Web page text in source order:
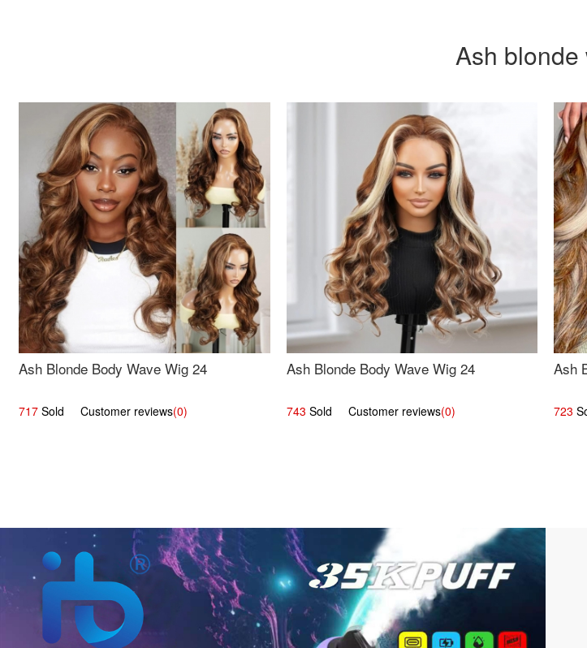
Ash blonde
Ash Blonde Body Wave Wig 24
717 Sold Customer reviews(0)
Ash Blonde Body Wave Wig 24
743 Sold Customer reviews(0)
Ash
723